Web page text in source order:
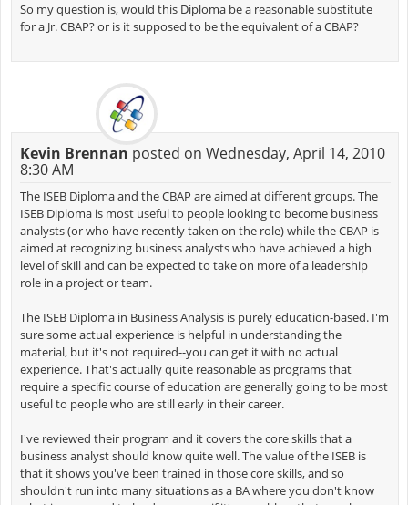
So my question is, would this Diploma be a reasonable substitute
for a Jr. CBAP? or is it supposed to be the equivalent of a CBAP?
Kevin Brennan posted on Wednesday, April 14, 2010
8:30 AM
The ISEB Diploma and the CBAP are aimed at different groups. The
ISEB Diploma is most useful to people looking to become business
analysts (or who have recently taken on the role) while the CBAP is
aimed at recognizing business analysts who have achieved a high
level of skill and can be expected to take on more of a leadership
role in a project or team.
The ISEB Diploma in Business Analysis is purely education-based. I'm
sure some actual experience is helpful in understanding the
material, but it's not required--you can get it with no actual
experience. That's actually quite reasonable as programs that
require a specific course of education are generally going to be most
useful to people who are still early in their career.
I've reviewed their program and it covers the core skills that a
business analyst should know quite well. The value of the ISEB is
that it shows you've been trained in those core skills, and so
shouldn't run into many situations as a BA where you don't know